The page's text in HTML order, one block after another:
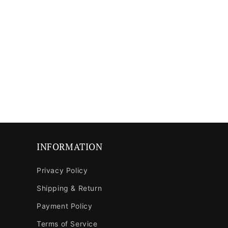
INFORMATION
Privacy Policy
Shipping & Return
Payment Policy
Terms of Service